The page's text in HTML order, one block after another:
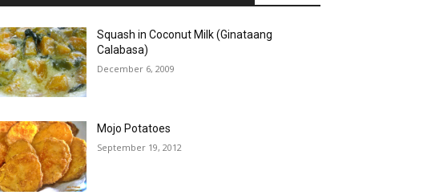
Squash in Coconut Milk (Ginataang
Calabasa)
December 6, 2009
Mojo Potatoes
September 19, 2012